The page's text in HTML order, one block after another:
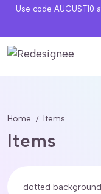
Use code AUGUST10
Home Items
Items